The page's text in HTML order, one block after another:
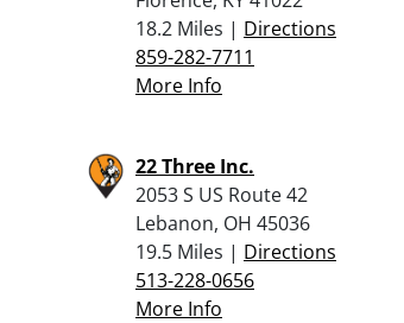
18.2 Miles | Directions
859-282-7711
More Info
22 Three Inc.
2053 S US Route 42
Lebanon, OH 45036
19.5 Miles | Directions
513-228-0656
More Info